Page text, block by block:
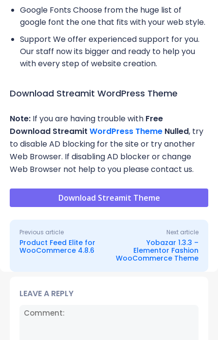
Google Fonts Choose from the huge list of
google font the one that fits with your web style.
Support We offer experienced support for you.
Our staff now its bigger and ready to help you
with every step of website creation.
Download Streamit WordPress Theme
Note: If you are having trouble with Free
Download Streamit WordPress Theme Nulled, try
to disable AD blocking for the site or try another
Web Browser. If disabling AD blocker or change
Web Browser not help to you please contact us.
Download Streamit Theme
Previous article
Product Feed Elite for
WooCommerce 4.8.6
Next article
Yobazar 1.3.3 –
Elementor Fashion
WooCommerce Theme
LEAVE A REPLY